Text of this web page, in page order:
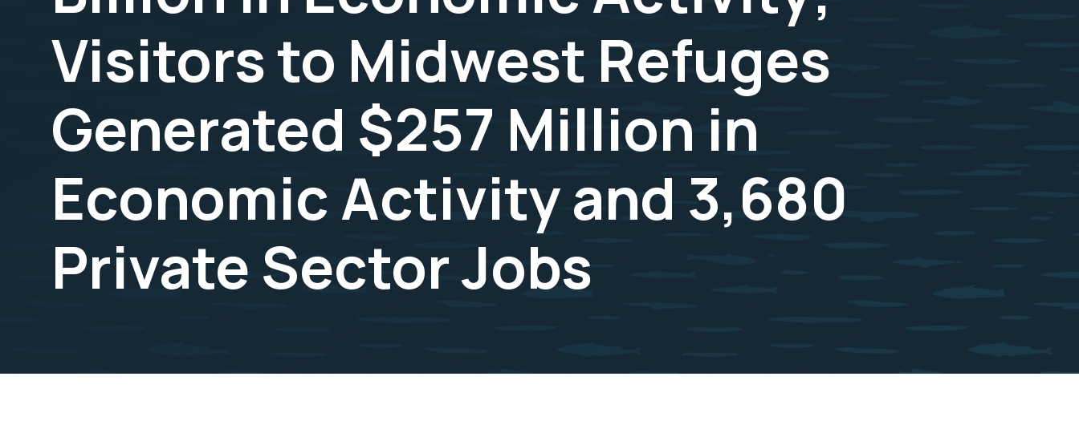
Visitors to Midwest Refuges
Generated $257 Million in
Economic Activity and 3,680
Private Sector Jobs